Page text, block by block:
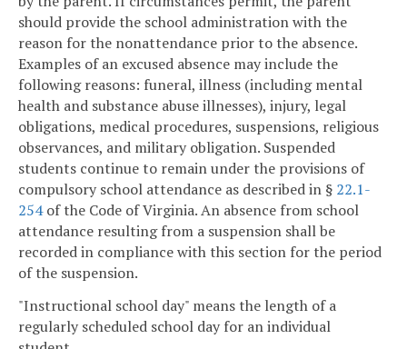
should provide the school administration with the
reason for the nonattendance prior to the absence.
Examples of an excused absence may include the
following reasons: funeral, illness (including mental
health and substance abuse illnesses), injury, legal
obligations, medical procedures, suspensions, religious
observances, and military obligation. Suspended
students continue to remain under the provisions of
compulsory school attendance as described in § 22.1-
254of the Code of Virginia. An absence from school
attendance resulting from a suspension shall be
recorded in compliance with this section for the period
of the suspension.
"Instructional school day" means the length of a
regularly scheduled school day for an individual